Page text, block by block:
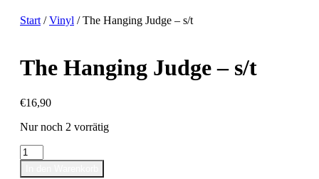
Start /Vinyl / The Hanging Judge – s/t
The Hanging Judge – s/t
€16,90
Nur noch 2 vorrätig
The
Hanging
Judge